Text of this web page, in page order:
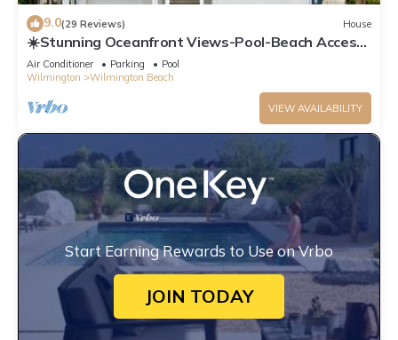
9.0(29 Reviews) House
☀️Stunning Oceanfront Views-Pool-Beach Access-
Sunflower House☀️
Air Conditioner Parking
Pool
Wilmington
Wilmington Beach
VIEW AVAILABILITY
Start Earning Rewards to Use on Vrbo
JOIN TODAY